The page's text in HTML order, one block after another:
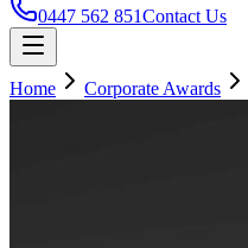
0447 562 851Contact Us
Home Corporate Awards